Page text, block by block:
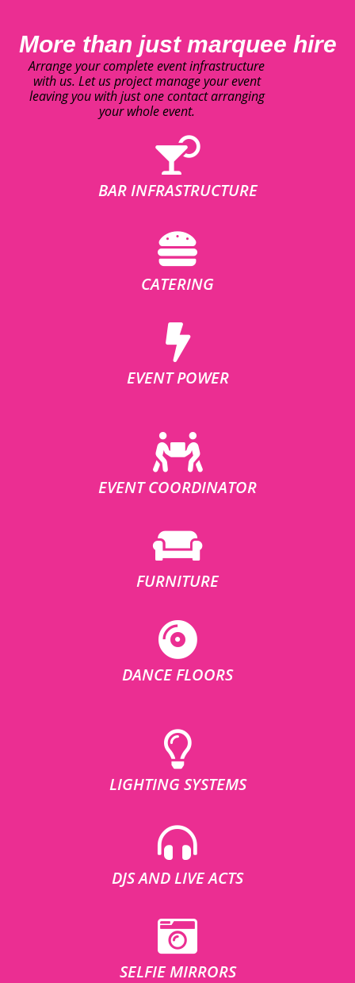
More than just marquee hire
Arrange your complete event infrastructure
with us. Let us project manage your event
leaving you with just one contact arranging
your whole event.
BAR INFRASTRUCTURE
CATERING
EVENT POWER
EVENT COORDINATOR
FURNITURE
DANCE FLOORS
LIGHTING SYSTEMS
DJS AND LIVE ACTS
SELFIE MIRRORS